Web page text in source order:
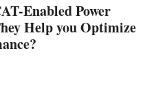
Enabled Power
Help you Optimize